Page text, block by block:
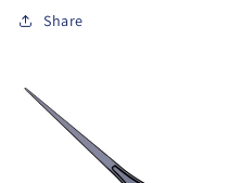
Share